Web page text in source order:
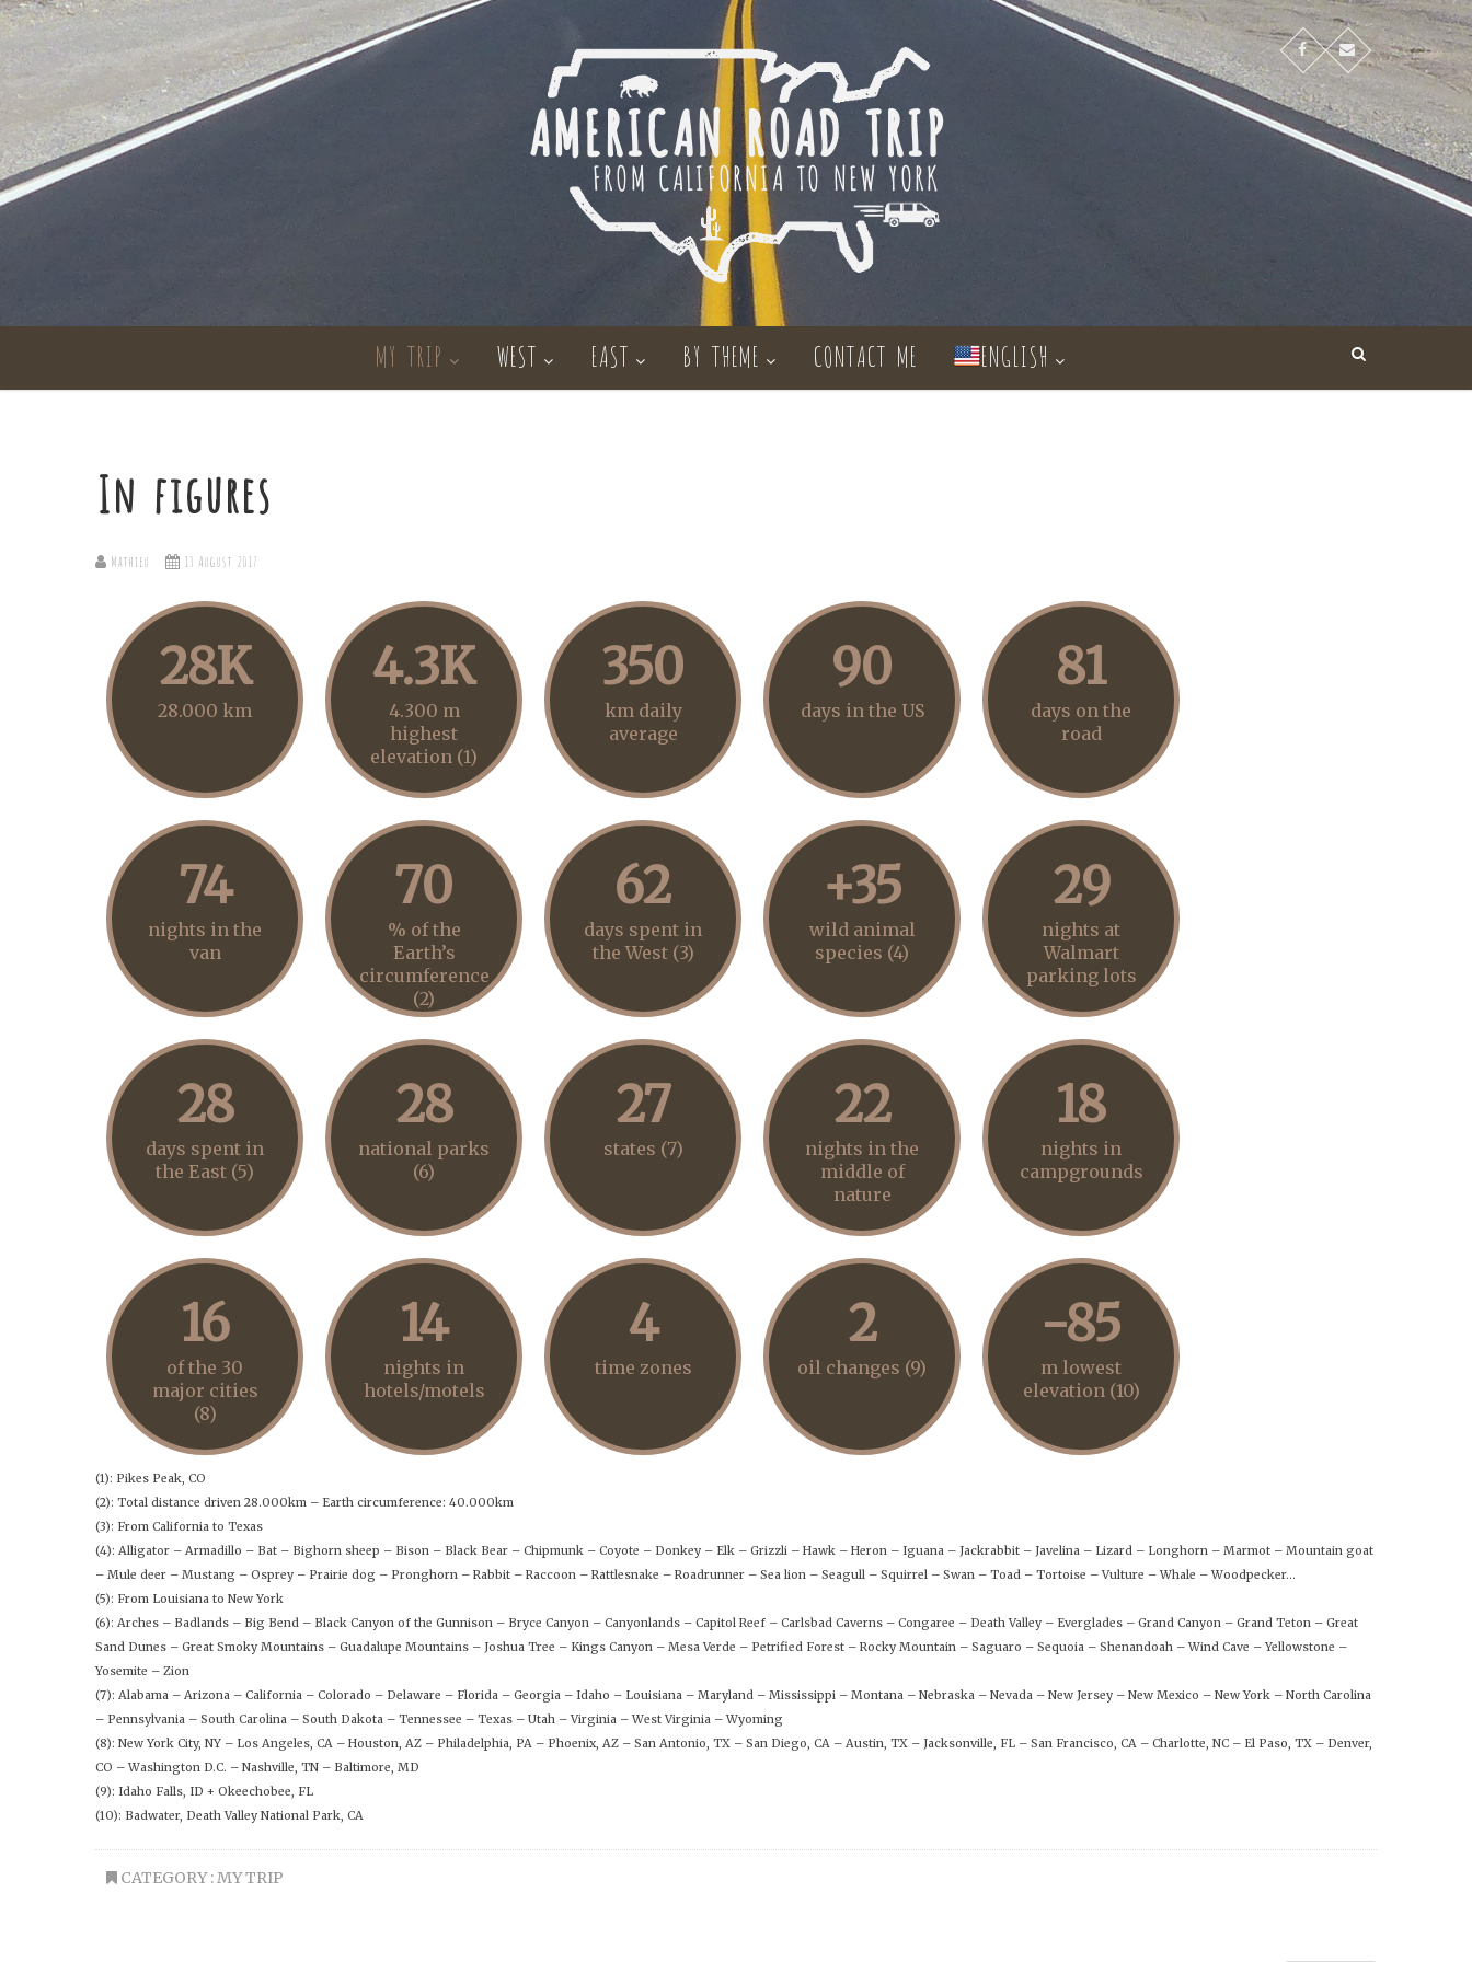
MY TRIP WEST EAST BY THEME CONTACT ME ENGLISH
In figures
Mathieu 13 August 2017
28K
28.000 km
4.3K
4.300 m
highest
elevation (1)
350
km daily
average
90
days in the US
81
days on the
road
74
nights in the
van
70
% of the
Earth’s
circumference
(2)
62
days spent in
the West (3)
+35
wild animal
species (4)
29
nights at
Walmart
parking lots
28
days spent in
the East (5)
28
national parks
(6)
27
states (7)
22
nights in the
middle of
nature
18
nights in
campgrounds
16
of the 30
major cities
(8)
14
nights in
hotels/motels
4
time zones
2
oil changes (9)
-85
m lowest
elevation (10)
(1): Pikes Peak, CO
(2): Total distance driven 28.000km – Earth circumference: 40.000km
(3): From California to Texas
(4): Alligator – Armadillo – Bat – Bighorn sheep – Bison – Black Bear – Chipmunk – Coyote – Donkey – Elk – Grizzli – Hawk – Heron – Iguana – Jackrabbit – Javelina – Lizard – Longhorn – Marmot – Mountain goat
– Mule deer – Mustang – Osprey – Prairie dog – Pronghorn – Rabbit – Raccoon – Rattlesnake – Roadrunner – Sea lion – Seagull – Squirrel – Swan – Toad – Tortoise – Vulture – Whale – Woodpecker…
(5): From Louisiana to New York
(6): Arches – Badlands – Big Bend – Black Canyon of the Gunnison – Bryce Canyon – Canyonlands – Capitol Reef – Carlsbad Caverns – Congaree – Death Valley – Everglades – Grand Canyon – Grand Teton – Great
Sand Dunes – Great Smoky Mountains – Guadalupe Mountains – Joshua Tree – Kings Canyon – Mesa Verde – Petrified Forest – Rocky Mountain – Saguaro – Sequoia – Shenandoah – Wind Cave – Yellowstone –
Yosemite – Zion
(7): Alabama – Arizona – California – Colorado – Delaware – Florida – Georgia – Idaho – Louisiana – Maryland – Mississippi – Montana – Nebraska – Nevada – New Jersey – New Mexico – New York – North Carolina
– Pennsylvania – South Carolina – South Dakota – Tennessee – Texas – Utah – Virginia – West Virginia – Wyoming
(8): New York City, NY – Los Angeles, CA – Houston, AZ – Philadelphia, PA – Phoenix, AZ – San Antonio, TX – San Diego, CA – Austin, TX – Jacksonville, FL – San Francisco, CA – Charlotte, NC – El Paso, TX – Denver,
CO – Washington D.C. – Nashville, TN – Baltimore, MD
(9): Idaho Falls, ID + Okeechobee, FL
(10): Badwater, Death Valley National Park, CA
CATEGORY :MY TRIP